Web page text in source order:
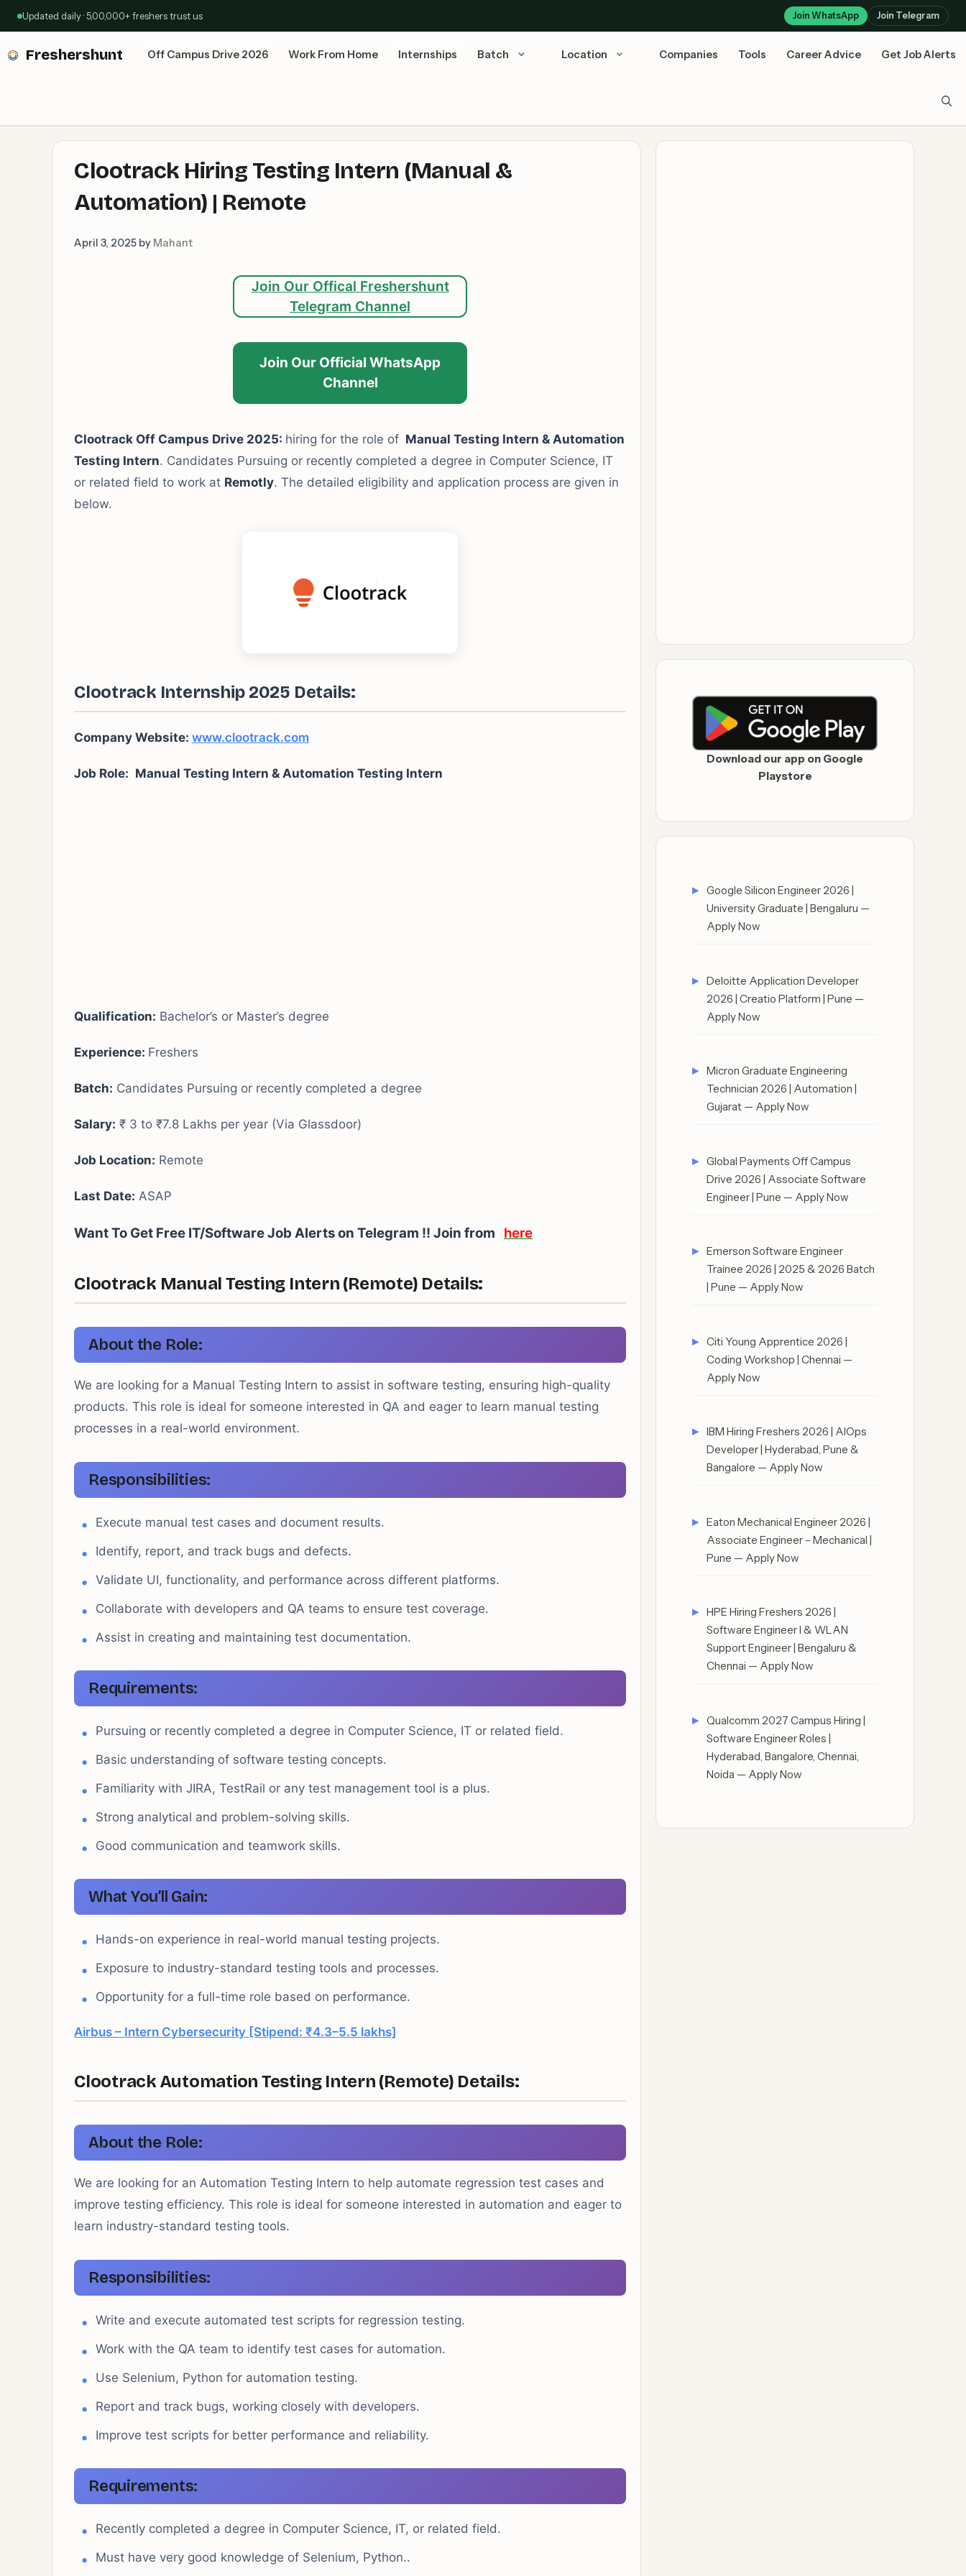
Updated daily · 5,00,000+ freshers trust us Join WhatsApp Join Telegram
Freshershunt Off Campus Drive 2026 Work From Home Internships Batch Location Companies Tools Career Advice Get Job Alerts
Clootrack Hiring Testing Intern (Manual &
Automation) | Remote
April 3, 2025 by Mahant
Join Our Offical Freshershunt
Telegram Channel
Join Our Official WhatsApp
Channel
Clootrack Off Campus Drive 2025: hiring for the role of Manual Testing Intern & Automation
Testing Intern. Candidates Pursuing or recently completed a degree in Computer Science, IT
or related field to work at Remotly. The detailed eligibility and application process are given in
below.
Clootrack Internship 2025 Details:
Company Website: www.clootrack.com
Job Role: Manual Testing Intern & Automation Testing Intern
Qualification: Bachelor’s or Master’s degree
Experience: Freshers
Batch: Candidates Pursuing or recently completed a degree
Salary: ₹ 3 to ₹7.8 Lakhs per year (Via Glassdoor)
Job Location: Remote
Last Date: ASAP
Want To Get Free IT/Software Job Alerts on Telegram !! Join from here
Clootrack Manual Testing Intern (Remote) Details:
About the Role:
We are looking for a Manual Testing Intern to assist in software testing, ensuring high-quality
products. This role is ideal for someone interested in QA and eager to learn manual testing
processes in a real-world environment.
Responsibilities:
Execute manual test cases and document results.
Identify, report, and track bugs and defects.
Validate UI, functionality, and performance across different platforms.
Collaborate with developers and QA teams to ensure test coverage.
Assist in creating and maintaining test documentation.
Requirements:
Pursuing or recently completed a degree in Computer Science, IT or related field.
Basic understanding of software testing concepts.
Familiarity with JIRA, TestRail or any test management tool is a plus.
Strong analytical and problem-solving skills.
Good communication and teamwork skills.
What You’ll Gain:
Hands-on experience in real-world manual testing projects.
Exposure to industry-standard testing tools and processes.
Opportunity for a full-time role based on performance.
Airbus – Intern Cybersecurity [Stipend: ₹4.3–5.5 lakhs]
Clootrack Automation Testing Intern (Remote) Details:
About the Role:
We are looking for an Automation Testing Intern to help automate regression test cases and
improve testing efficiency. This role is ideal for someone interested in automation and eager to
learn industry-standard testing tools.
Responsibilities:
Write and execute automated test scripts for regression testing.
Work with the QA team to identify test cases for automation.
Use Selenium, Python for automation testing.
Report and track bugs, working closely with developers.
Improve test scripts for better performance and reliability.
Requirements:
Recently completed a degree in Computer Science, IT, or related field.
Must have very good knowledge of Selenium, Python..
Download our app on Google
Playstore
Google Silicon Engineer 2026 |
University Graduate | Bengaluru —
Apply Now
Deloitte Application Developer
2026 | Creatio Platform | Pune —
Apply Now
Micron Graduate Engineering
Technician 2026 | Automation |
Gujarat — Apply Now
Global Payments Off Campus
Drive 2026 | Associate Software
Engineer | Pune — Apply Now
Emerson Software Engineer
Trainee 2026 | 2025 & 2026 Batch
| Pune — Apply Now
Citi Young Apprentice 2026 |
Coding Workshop | Chennai —
Apply Now
IBM Hiring Freshers 2026 | AIOps
Developer | Hyderabad, Pune &
Bangalore — Apply Now
Eaton Mechanical Engineer 2026 |
Associate Engineer – Mechanical |
Pune — Apply Now
HPE Hiring Freshers 2026 |
Software Engineer I & WLAN
Support Engineer | Bengaluru &
Chennai — Apply Now
Qualcomm 2027 Campus Hiring |
Software Engineer Roles |
Hyderabad, Bangalore, Chennai,
Noida — Apply Now